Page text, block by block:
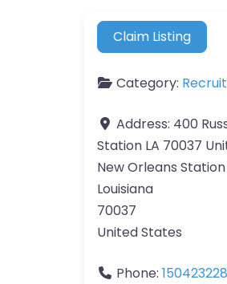
Claim Listing
Category:
Address: 400
Station LA 70037
New Orleans Station
Louisiana
70037
United States
Phone: